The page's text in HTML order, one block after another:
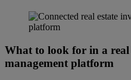
What to look for in a real
management platform